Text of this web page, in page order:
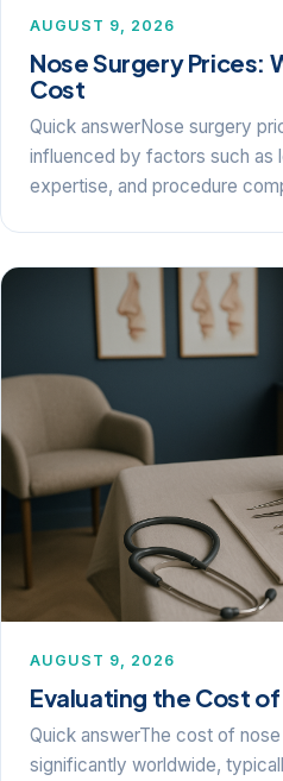
AUGUST 9, 2026
Nose Surgery Prices:
Cost
Quick answerNose surgery
influenced by factors such as
expertise, and procedure
AUGUST 9, 2026
Evaluating the Cost
Quick answerThe cost of
significantly worldwide,